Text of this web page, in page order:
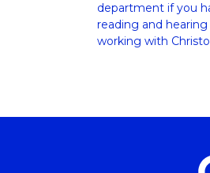
department if you
reading and
working with